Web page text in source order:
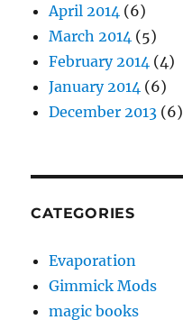
April 2014 (6)
March 2014 (5)
February 2014 (4)
January 2014 (6)
December 2013 (6)
CATEGORIES
Evaporation
Gimmick Mods
magic books